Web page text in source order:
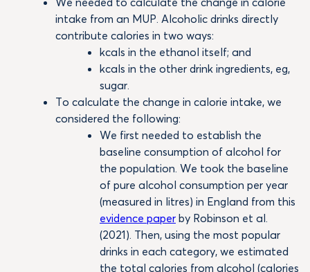
intake from an MUP. Alcoholic drinks directly
contribute calories in two ways:
kcals in the ethanol itself; and
kcals in the other drink ingredients, eg,
sugar.
To calculate the change in calorie intake, we
considered the following:
We first needed to establish the
baseline consumption of alcohol for
the population. We took the baseline
of pure alcohol consumption per year
(measured in litres) in England from this
evidence paper by Robinson et al.
(2021). Then, using the most popular
drinks in each category, we estimated
the total calories from alcohol (calories